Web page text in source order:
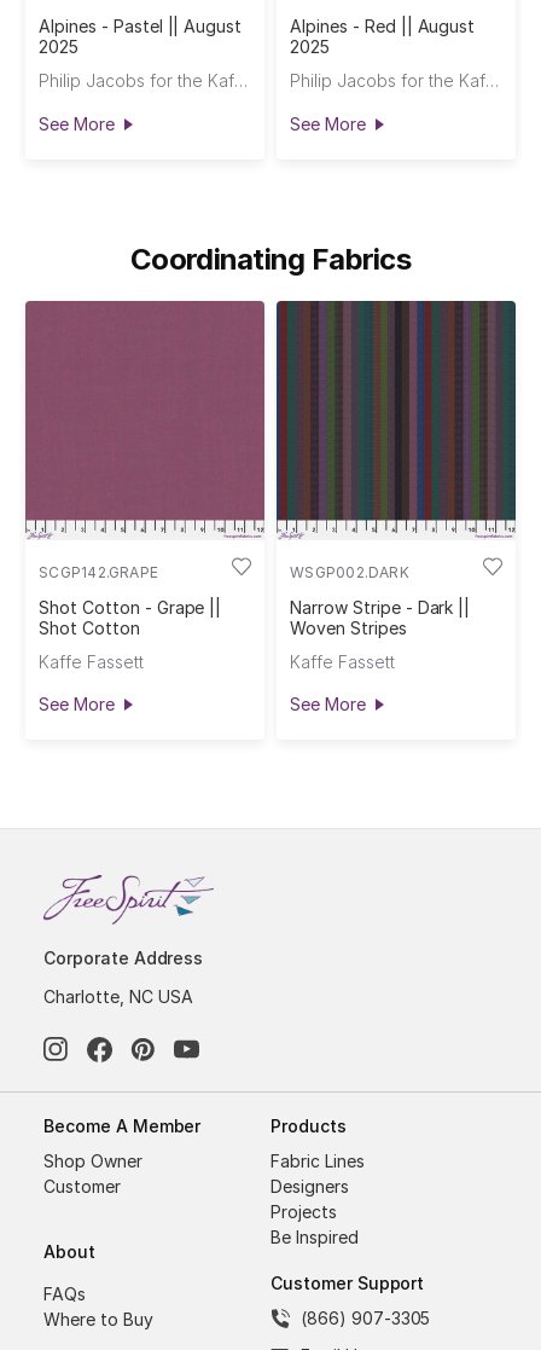
Alpines - Pastel || August
2025
Philip Jacobs for the Kaffe Fassett Collective
See More
Alpines - Red || August
2025
Philip Jacobs for the Kaffe Fassett Collective
See More
Coordinating Fabrics
SCGP142.GRAPE
Shot Cotton - Grape ||
Shot Cotton
Kaffe Fassett
See More
WSGP002.DARK
Narrow Stripe - Dark ||
Woven Stripes
Kaffe Fassett
See More
Corporate Address
Charlotte, NC USA
Become A Member
Shop Owner
Customer
About
FAQs
Where to Buy
Products
Fabric Lines
Designers
Projects
Be Inspired
Customer Support
(866) 907-3305